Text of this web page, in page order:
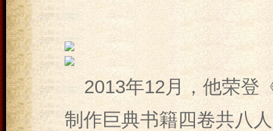
2013年12月，他荣登
制作巨典书籍四卷共八